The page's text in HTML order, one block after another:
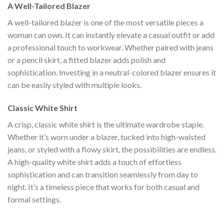
A Well-Tailored Blazer
A well-tailored blazer is one of the most versatile pieces a
woman can own. It can instantly elevate a casual outfit or add
a professional touch to workwear. Whether paired with jeans
or a pencil skirt, a fitted blazer adds polish and
sophistication. Investing in a neutral-colored blazer ensures it
can be easily styled with multiple looks.
Classic White Shirt
A crisp, classic white shirt is the ultimate wardrobe staple.
Whether it’s worn under a blazer, tucked into high-waisted
jeans, or styled with a flowy skirt, the possibilities are endless.
A high-quality white shirt adds a touch of effortless
sophistication and can transition seamlessly from day to
night. It’s a timeless piece that works for both casual and
formal settings.